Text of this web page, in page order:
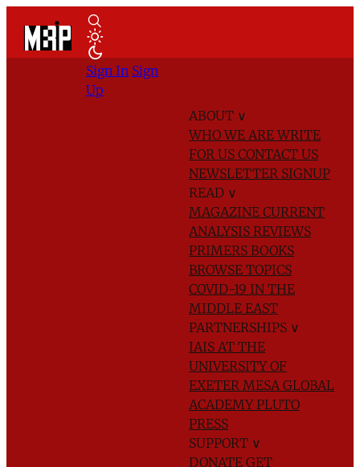
ABOUT ∨
WHO WE AREWRITE
FOR US CONTACT US
NEWSLETTER SIGNUP
READ ∨
MAGAZINE CURRENT
ANALYSIS REVIEWS
PRIMERS BOOKS
BROWSE TOPICS
COVID-19 IN THE
MIDDLE EAST
PARTNERSHIPS ∨
IAIS AT THE
UNIVERSITY OF
EXETER MESA GLOBAL
ACADEMYPLUTO
PRESS
SUPPORT ∨
DONATE GET
Sign In Sign
Up